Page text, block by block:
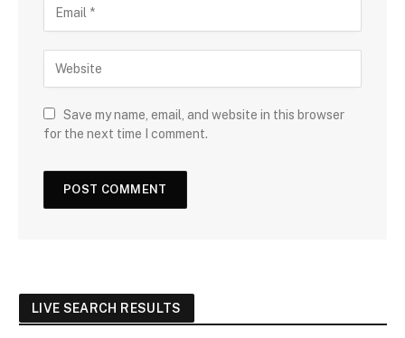
Save my name, email, and website in this browser
for the next time I comment.
LIVE SEARCH RESULTS